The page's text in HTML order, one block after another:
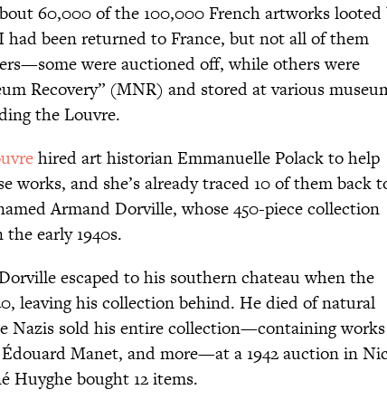
60,000 of the 100,000 French artworks looted
been returned to France, but not all of them
were auctioned off, while others were
Recovery” (MNR) and stored at various
the Louvre.
hired art historian Emmanuelle Polack to help
works, and she’s already traced 10 of them back
Armand Dorville, whose 450-piece collection
early 1940s.
escaped to his southern chateau when the
leaving his collection behind. He died of natural
Nazis sold his entire collection—containing works
Manet, and more—at a 1942 auction in
Huyghe bought 12 items.